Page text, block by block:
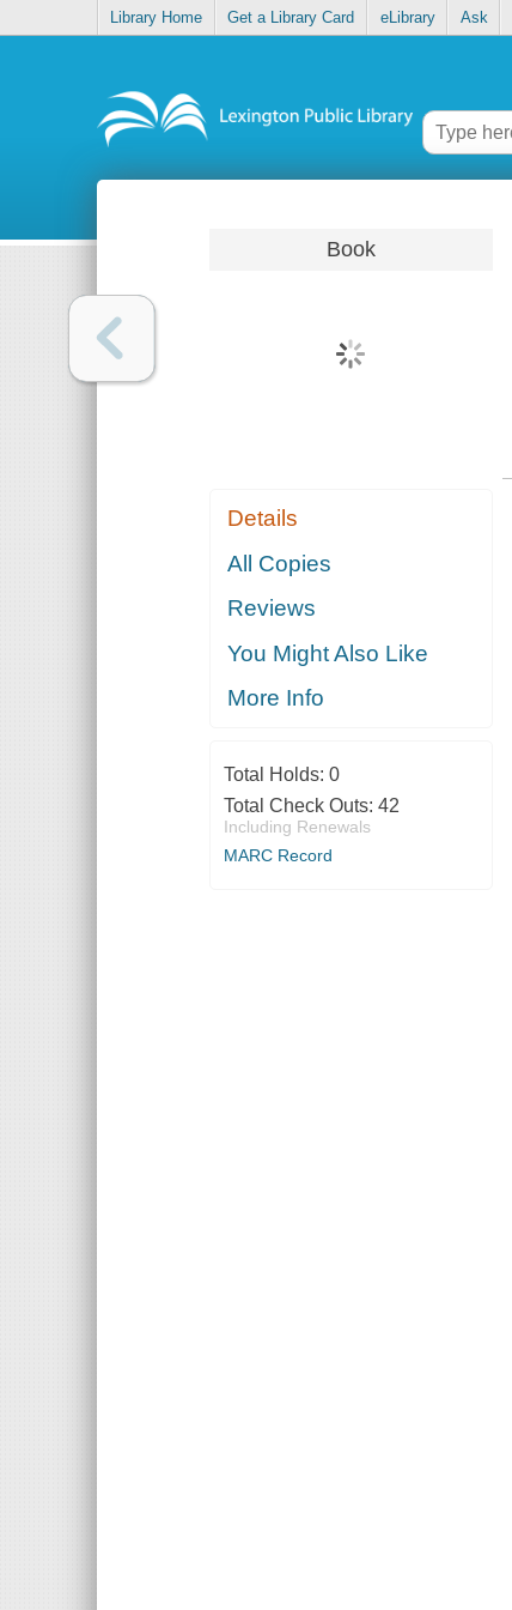
Library Home Get a Library Card eLibrary Ask
Book
Details
All Copies
Reviews
You Might Also Like
More Info
Total Holds: 0
Total Check Outs: 42
Including Renewals
MARC Record